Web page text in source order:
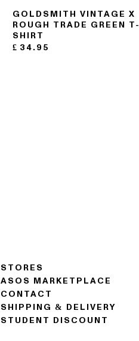
GOLDSMITH VINTAGE X
ROUGH TRADE GREEN T-
SHIRT
£ 34.95
STORES
ASOS MARKETPLACE
CONTACT
SHIPPING & DELIVERY
STUDENT DISCOUNT